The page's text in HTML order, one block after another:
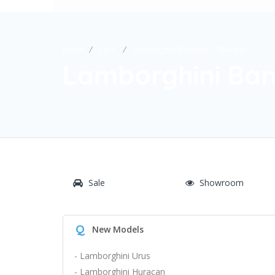
Sale Showroom
Q New Models
- Lamborghini Urus
- Lamborghini Huracan